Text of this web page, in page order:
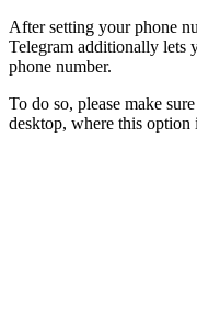
After setting your phone
Telegram additionally lets
phone number.
To do so, please make
desktop, where this option